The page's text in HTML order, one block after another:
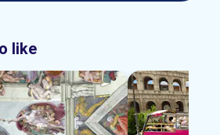
like